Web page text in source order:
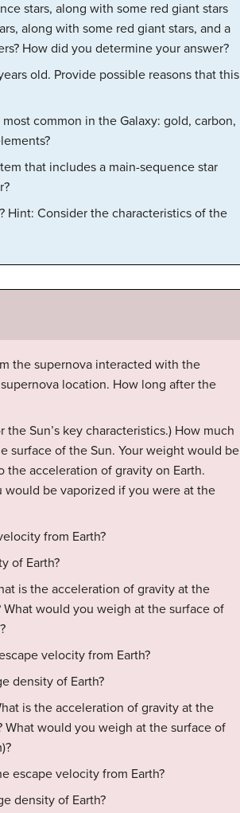
stars, along with some red giant stars
along with some red giant stars, and a
How did you determine your answer?
old. Provide possible reasons that this
common in the Galaxy: gold, carbon,
that includes a main-sequence star
Hint: Consider the characteristics of the
the supernova interacted with the
location. How long after the
the Sun’s key characteristics.) How much
surface of the Sun. Your weight would be
acceleration of gravity on Earth.
would be vaporized if you were at the
from Earth?
of Earth?
is the acceleration of gravity at the
What would you weigh at the surface of
velocity from Earth?
density of Earth?
is the acceleration of gravity at the
What would you weigh at the surface of
escape velocity from Earth?
density of Earth?